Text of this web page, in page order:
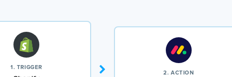
1. TRIGGER
2. ACTION